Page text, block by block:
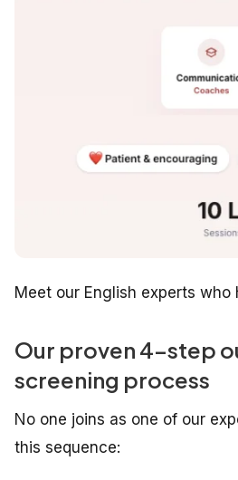
Meet our English experts
Our proven 4-step
screening process
No one joins as one of our
this sequence: